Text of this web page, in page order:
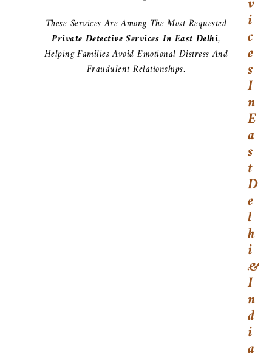
These Services Are Among The Most Requested
Private Detective Services In East Delhi,
Helping Families Avoid Emotional Distress And
Fraudulent Relationships.
I
C
E
S
I
N
E
A
S
T
D
E
L
H
I
&
I
N
D
I
A